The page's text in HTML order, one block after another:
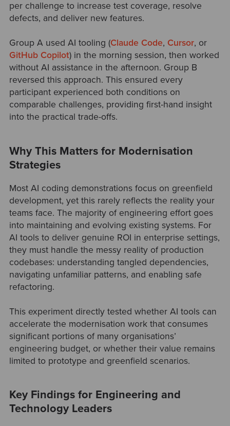
per challenge to increase test coverage, resolve
defects, and deliver new features.
Group A used AI tooling (Claude Code, Cursor, or
GitHub Copilot)in the morning session, then worked
without AI assistance in the afternoon. Group B
reversed this approach. This ensured every
participant experienced both conditions on
comparable challenges, providing first-hand insight
into the practical trade-offs.
Why This Matters for Modernisation
Strategies
Most AI coding demonstrations focus on greenfield
development, yet this rarely reflects the reality your
teams face. The majority of engineering effort goes
into maintaining and evolving existing systems. For
AI tools to deliver genuine ROI in enterprise settings,
they must handle the messy reality of production
codebases: understanding tangled dependencies,
navigating unfamiliar patterns, and enabling safe
refactoring.
This experiment directly tested whether AI tools can
accelerate the modernisation work that consumes
significant portions of many organisations’
engineering budget, or whether their value remains
limited to prototype and greenfield scenarios.
Key Findings for Engineering and
Technology Leaders